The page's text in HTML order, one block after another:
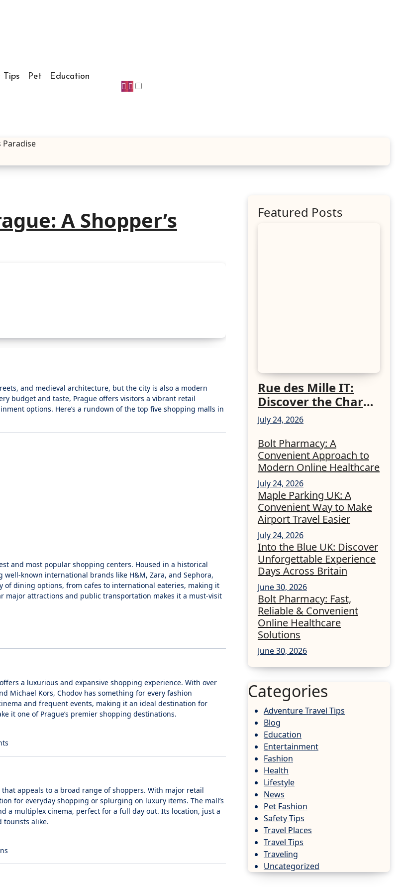
Tips Pet Education
Paradise
A Shopper’s
and medieval architecture, but the city is also a modern
budget and taste, Prague offers visitors a vibrant retail
options. Here’s a rundown of the top five shopping malls in
and most popular shopping centers. Housed in a historical
known international brands like H&M, Zara, and Sephora,
of dining options, from cafes to international eateries, making it
major attractions and public transportation makes it a must-visit
a luxurious and expansive shopping experience. With over
Michael Kors, Chodov has something for every fashion
and frequent events, making it an ideal destination for
it one of Prague’s premier shopping destinations.
appeals to a broad range of shoppers. With major retail
for everyday shopping or splurging on luxury items. The mall’s
a multiplex cinema, perfect for a full day out. Its location, just a
tourists alike.
Featured Posts
Rue des Mille IT:
Discover the Charm
of Italian-Made
Jewellery
July 24, 2026
Bolt Pharmacy: A
Convenient Approach to
Modern Online Healthcare
July 24, 2026
Maple Parking UK: A
Convenient Way to Make
Airport Travel Easier
July 24, 2026
Into the Blue UK: Discover
Unforgettable Experience
Days Across Britain
June 30, 2026
Bolt Pharmacy: Fast,
Reliable & Convenient
Online Healthcare
Solutions
June 30, 2026
Categories
Adventure Travel Tips
Blog
Education
Entertainment
Fashion
Health
Lifestyle
News
Pet Fashion
Safety Tips
Travel Places
Travel Tips
Traveling
Uncategorized